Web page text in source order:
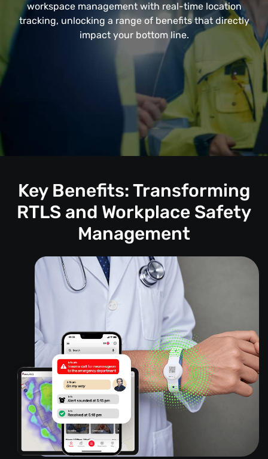
workspace management with real-time location
tracking, unlocking a range of benefits that directly
impact your bottom line.
Key Benefits: Transforming
RTLS and Workplace Safety
Management